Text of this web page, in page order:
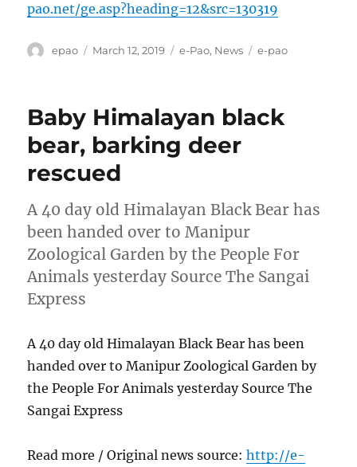
pao.net/ge.asp?heading=12&src=130319
Author
epao
Posted
March 12, 2019 Categories
e-Pao, News Tags
e-pao
Baby Himalayan black
bear, barking deer
rescued
A 40 day old Himalayan Black Bear has
been handed over to Manipur
Zoological Garden by the People For
Animals yesterday Source The Sangai
Express
A 40 day old Himalayan Black Bear has been
handed over to Manipur Zoological Garden by
the People For Animals yesterday Source The
Sangai Express
Read more / Original news source:http://e-